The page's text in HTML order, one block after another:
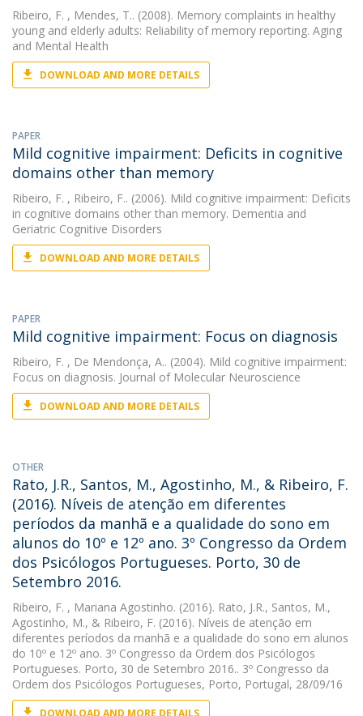
Ribeiro, F. , Mendes, T.. (2008). Memory complaints in healthy
young and elderly adults: Reliability of memory reporting. Aging
and Mental Health
DOWNLOAD AND MORE DETAILS
PAPER
Mild cognitive impairment: Deficits in cognitive
domains other than memory
Ribeiro, F. , Ribeiro, F.. (2006). Mild cognitive impairment: Deficits
in cognitive domains other than memory. Dementia and
Geriatric Cognitive Disorders
DOWNLOAD AND MORE DETAILS
PAPER
Mild cognitive impairment: Focus on diagnosis
Ribeiro, F. , De Mendonça, A.. (2004). Mild cognitive impairment:
Focus on diagnosis. Journal of Molecular Neuroscience
DOWNLOAD AND MORE DETAILS
OTHER
Rato, J.R., Santos, M., Agostinho, M., & Ribeiro, F.
(2016). Níveis de atenção em diferentes
períodos da manhã e a qualidade do sono em
alunos do 10º e 12º ano. 3º Congresso da Ordem
dos Psicólogos Portugueses. Porto, 30 de
Setembro 2016.
Ribeiro, F. , Mariana Agostinho. (2016). Rato, J.R., Santos, M.,
Agostinho, M., & Ribeiro, F. (2016). Níveis de atenção em
diferentes períodos da manhã e a qualidade do sono em alunos
do 10º e 12º ano. 3º Congresso da Ordem dos Psicólogos
Portugueses. Porto, 30 de Setembro 2016.. 3º Congresso da
Ordem dos Psicólogos Portugueses, Porto, Portugal, 28/09/16
DOWNLOAD AND MORE DETAILS